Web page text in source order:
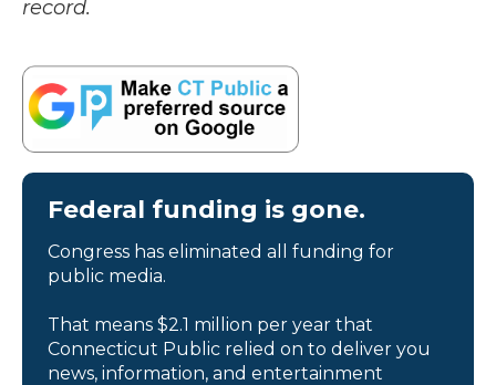
record.
Federal funding is gone.
Congress has eliminated all funding for
public media.
That means $2.1 million per year that
Connecticut Public relied on to deliver you
news, information, and entertainment